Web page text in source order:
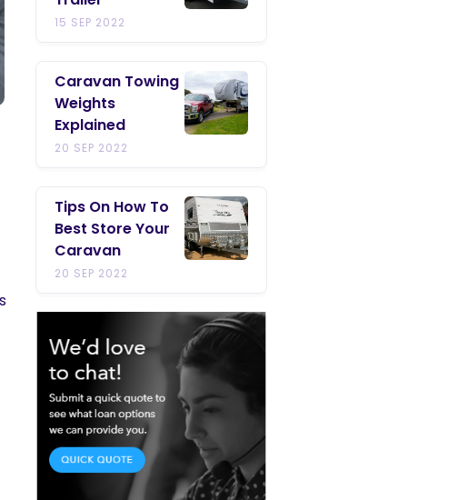
15 SEP 2022
Caravan Towing
Weights
Explained
20 SEP 2022
Tips On How To
Best Store Your
Caravan
20 SEP 2022